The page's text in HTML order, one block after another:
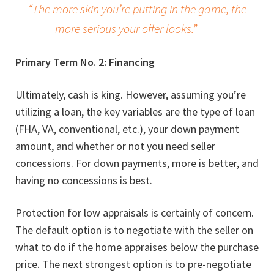
“The more skin you’re putting in the game, the
more serious your offer looks.”
Primary Term No. 2: Financing
Ultimately, cash is king. However, assuming you’re
utilizing a loan, the key variables are the type of loan
(FHA, VA, conventional, etc.), your down payment
amount, and whether or not you need seller
concessions. For down payments, more is better, and
having no concessions is best.
Protection for low appraisals is certainly of concern.
The default option is to negotiate with the seller on
what to do if the home appraises below the purchase
price. The next strongest option is to pre-negotiate